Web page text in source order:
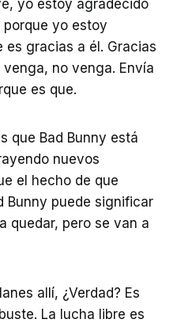
yo estoy agradecido
porque yo estoy
es gracias a él. Gracias
venga, no venga. Envía
es que.
que Bad Bunny está
nuevos
el hecho de que
Bunny puede significar
quedar, pero se van a
allí, ¿Verdad? Es
La lucha libre es